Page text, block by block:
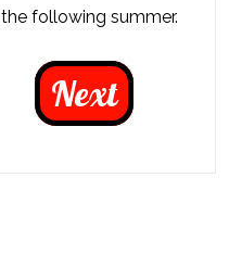
following summer.
Next